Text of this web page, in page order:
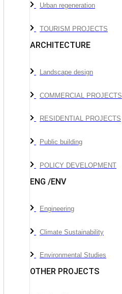
Urban regeneration
TOURISM PROJECTS
ARCHITECTURE
Landscape design
COMMERCIAL PROJECTS
RESIDENTIAL PROJECTS
Public building
POLICY DEVELOPMENT
ENG /ENV
Engineering
Climate Sustainability
Environmental Studies
OTHER PROJECTS